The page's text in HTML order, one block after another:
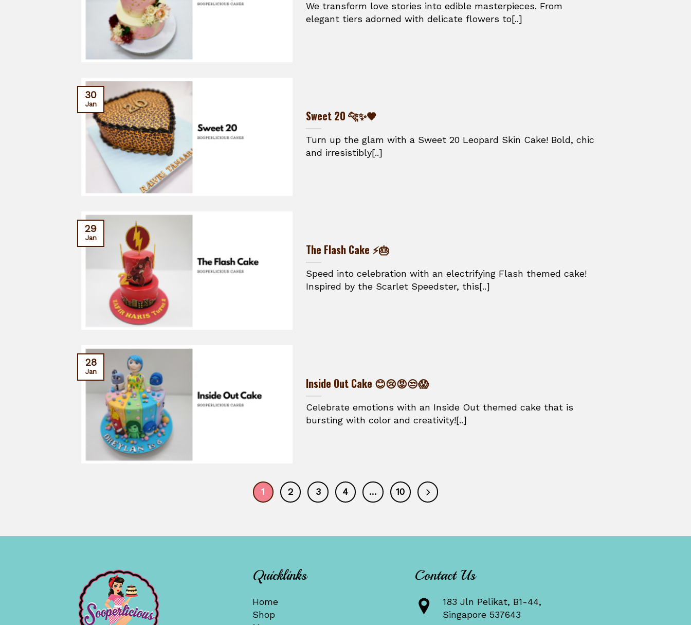
We transform love stories into edible masterpieces. From
elegant tiers adorned with delicate flowers to[..]
Sweet 20 🐆✨🖤
Turn up the glam with a Sweet 20 Leopard Skin Cake! Bold, chic
and irresistibly[..]
30
Jan
The Flash Cake ⚡🎂
Speed into celebration with an electrifying Flash themed cake!
Inspired by the Scarlet Speedster, this[..]
29
Jan
Inside Out Cake 😊😢😡😒😱
Celebrate emotions with an Inside Out themed cake that is
bursting with color and creativity![..]
28
Jan
1 2 3 4 … 10
Quicklinks
Home
Shop
Contact Us
183 Jln Pelikat, B1-44,
Singapore 537643